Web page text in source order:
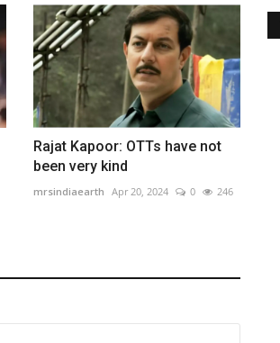
Rajat Kapoor: OTTs have not
been very kind
mrsindiaearth Apr 20, 2024 0 246